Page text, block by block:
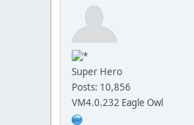
Super Hero
Posts: 10,856
VM4.0.232 Eagle Owl